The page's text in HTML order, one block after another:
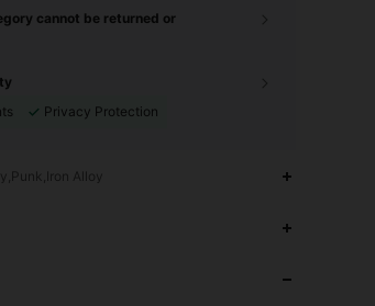
cannot be returned or
Privacy Protection
Alloy